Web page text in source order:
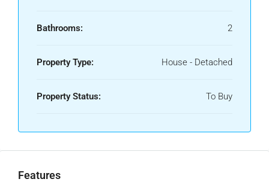
Bathrooms: 2
Property Type: House - Detached
Property Status: To Buy
Features